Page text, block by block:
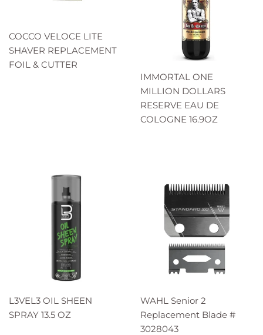
COCCO VELOCE LITE
SHAVER REPLACEMENT
FOIL & CUTTER
IMMORTAL ONE
MILLION DOLLARS
RESERVE EAU DE
COLOGNE 16.9OZ
L3VEL3 OIL SHEEN
SPRAY 13.5 OZ
WAHL Senior 2
Replacement Blade #
3028043